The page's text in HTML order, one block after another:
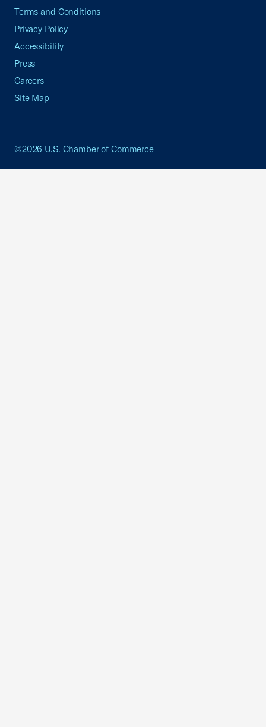
Terms and Conditions
Privacy Policy
Accessibility
Press
Careers
Site Map
©2026 U.S. Chamber of Commerce